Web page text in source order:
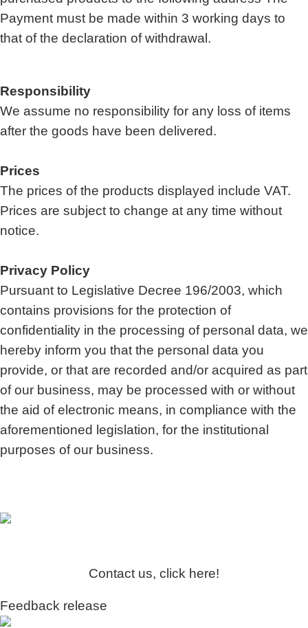
Payment must be made within 3 working days to
that of the declaration of withdrawal.
Responsibility
We assume no responsibility for any loss of items
after the goods have been delivered.
Prices
The prices of the products displayed include VAT.
Prices are subject to change at any time without
notice.
Privacy Policy
Pursuant to Legislative Decree 196/2003, which
contains provisions for the protection of
confidentiality in the processing of personal data, we
hereby inform you that the personal data you
provide, or that are recorded and/or acquired as part
of our business, may be processed with or without
the aid of electronic means, in compliance with the
aforementioned legislation, for the institutional
purposes of our business.
Contact us, click here!
Feedback release